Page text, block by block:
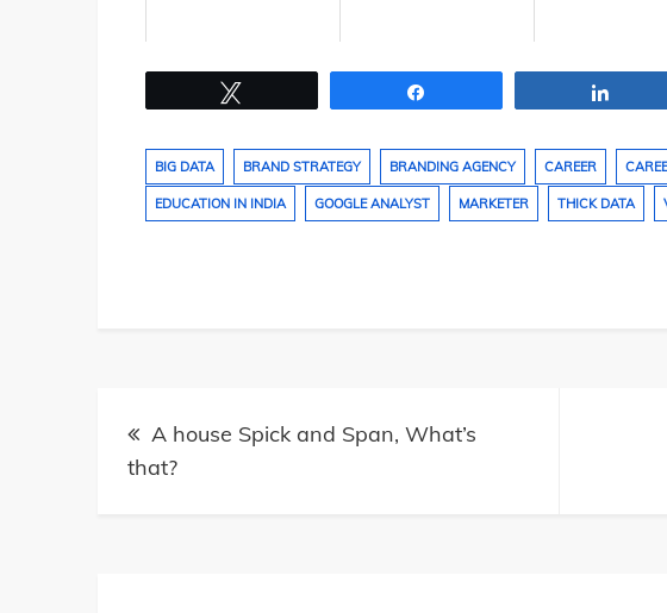
BIG DATA BRAND STRATEGY BRANDING AGENCY CAREER
EDUCATION IN INDIA GOOGLE ANALYST MARKETER THICK DATA
Post
navigation
A house Spick and Span, What’s
that?